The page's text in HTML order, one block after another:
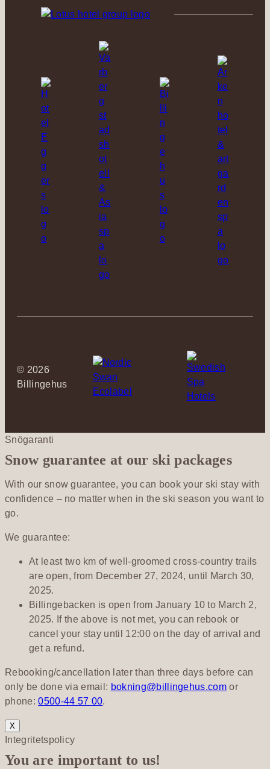
© 2026
Billingehus
Snögaranti
Snow guarantee at our ski packages
With our snow guarantee, you can book your ski stay with
confidence – no matter when in the ski season you want to
go.
We guarantee:
At least two km of well-groomed cross-country trails
are open, from December 27, 2024, until March 30,
2025.
Billingebacken is open from January 10 to March 2,
2025. If the above is not met, you can rebook or
cancel your stay until 12:00 on the day of arrival and
get a refund.
Rebooking/cancellation later than three days before can
only be done via email: bokning@billingehus.com or
phone:0500-44 57 00.
X
Integritetspolicy
You are important to us!